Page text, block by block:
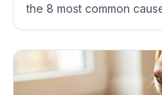
the 8 most common